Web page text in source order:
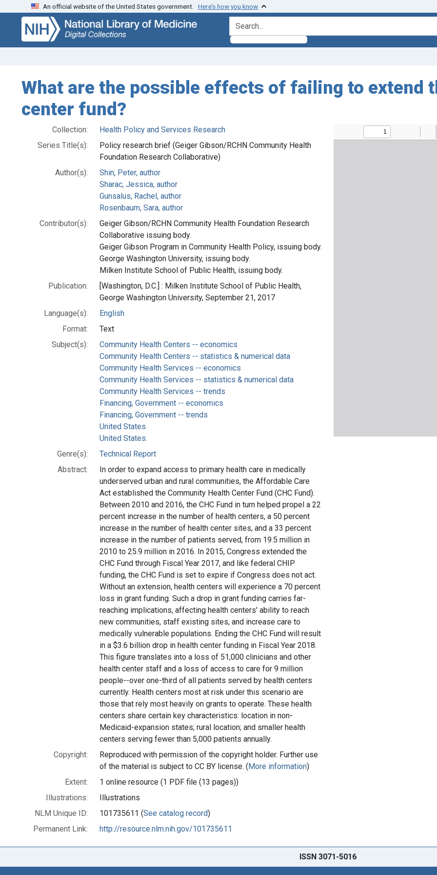
Skip
search
Skip to
main
content
An official website of the United States government. Here’s how you know
search for
What are the possible effects of failing to extend
center fund?
Collection:
Health Policy and Services Research
Series Title(s):
Policy research brief (Geiger Gibson/RCHN Community Health
Foundation Research Collaborative)
Author(s):
Shin, Peter, author
Sharac, Jessica, author
Gunsalus, Rachel, author
Rosenbaum, Sara, author
Contributor(s):
Geiger Gibson/RCHN Community Health Foundation Research
Collaborative issuing body.
Geiger Gibson Program in Community Health Policy, issuing body.
George Washington University, issuing body.
Milken Institute School of Public Health, issuing body.
Publication:
[Washington, D.C.] : Milken Institute School of Public Health,
George Washington University, September 21, 2017
Language(s):
English
Format:
Text
Subject(s):
Community Health Centers -- economics
Community Health Centers -- statistics & numerical data
Community Health Services -- economics
Community Health Services -- statistics & numerical data
Community Health Services -- trends
Financing, Government -- economics
Financing, Government -- trends
United States
United States.
Genre(s):
Technical Report
Abstract:
In order to expand access to primary health care in medically
underserved urban and rural communities, the Affordable Care
Act established the Community Health Center Fund (CHC Fund).
Between 2010 and 2016, the CHC Fund in turn helped propel a 22
percent increase in the number of health centers, a 50 percent
increase in the number of health center sites, and a 33 percent
increase in the number of patients served, from 19.5 million in
2010 to 25.9 million in 2016. In 2015, Congress extended the
CHC Fund through Fiscal Year 2017, and like federal CHIP
funding, the CHC Fund is set to expire if Congress does not act.
Without an extension, health centers will experience a 70 percent
loss in grant funding. Such a drop in grant funding carries far-
reaching implications, affecting health centers' ability to reach
new communities, staff existing sites, and increase care to
medically vulnerable populations. Ending the CHC Fund will result
in a $3.6 billion drop in health center funding in Fiscal Year 2018.
This figure translates into a loss of 51,000 clinicians and other
health center staff and a loss of access to care for 9 million
people--over one-third of all patients served by health centers
currently. Health centers most at risk under this scenario are
those that rely most heavily on grants to operate. These health
centers share certain key characteristics: location in non-
Medicaid-expansion states; rural location; and smaller health
centers serving fewer than 5,000 patients annually.
Copyright:
Reproduced with permission of the copyright holder. Further use
of the material is subject to CC BY license. (More information)
Extent:
1 online resource (1 PDF file (13 pages))
Illustrations:
Illustrations
NLM Unique ID:
101735611 (See catalog record)
Permanent Link:
http://resource.nlm.nih.gov/101735611
ISSN 3071-5016